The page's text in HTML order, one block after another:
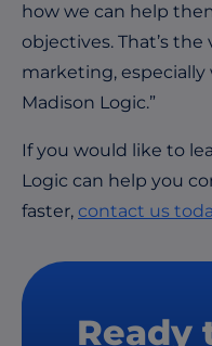
how we can help
objectives. That’s
marketing,
Madison Logic.”
If you would like to
Logic can help you
faster, contact us
Ready